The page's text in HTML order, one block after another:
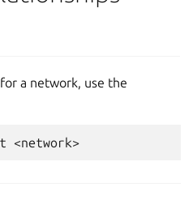
a network, use the